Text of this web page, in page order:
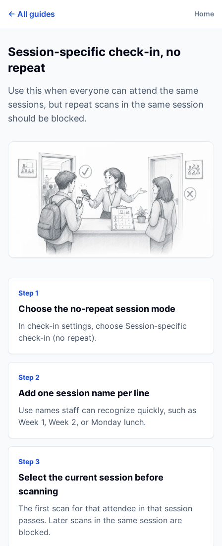
← All guides Home
Session-specific check-in, no
repeat
Use this when everyone can attend the same
sessions, but repeat scans in the same session
should be blocked.
Step 1
Choose the no-repeat session mode
In check-in settings, choose Session-specific
check-in (no repeat).
Step 2
Add one session name per line
Use names staff can recognize quickly, such as
Week 1, Week 2, or Monday lunch.
Step 3
Select the current session before
scanning
The first scan for that attendee in that session
passes. Later scans in the same session are
blocked.